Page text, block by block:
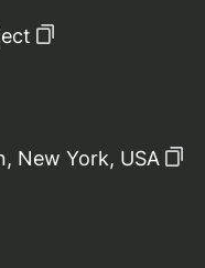
New York, USA